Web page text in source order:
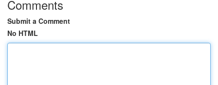
Comments
Submit a Comment
No HTML